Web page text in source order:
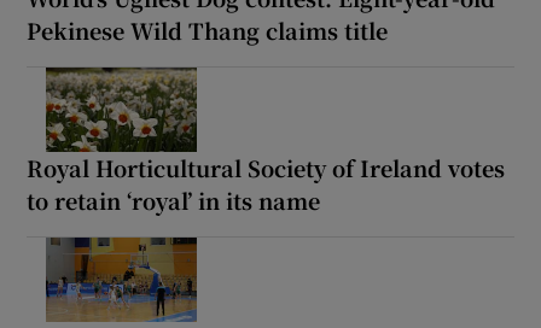
Pekinese Wild Thang claims title
Royal Horticultural Society of Ireland votes
to retain ‘royal’ in its name